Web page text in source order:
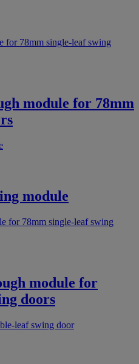
module for 78mm
module
module for
doors